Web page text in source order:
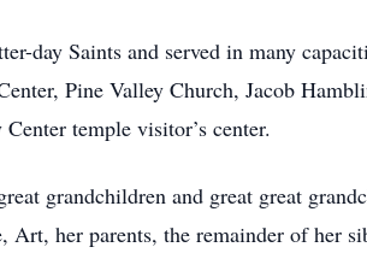
day Saints and served in many
Pine Valley Church, Jacob
temple visitor’s center.
grandchildren and great great
Art, her parents, the remainder of her